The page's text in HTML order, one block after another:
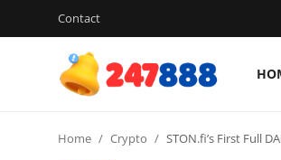
Contact
Login
Home Crypto STON.fi’s First Full